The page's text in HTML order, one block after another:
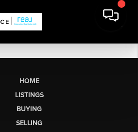
HOME
LISTINGS
BUYING
SELLING